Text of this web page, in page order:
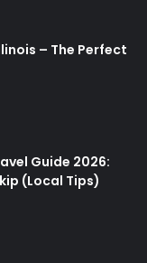
– The Perfect
Guide 2026:
(Local Tips)